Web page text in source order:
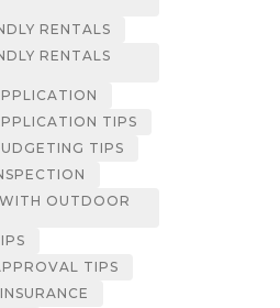
RENTALS
RENTALS
TIPS
TIPS
OUTDOOR
TIPS